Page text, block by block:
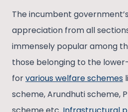
The incumbent
appreciation from all
immensely popular among
those belonging to the
forvarious welfare schemes
scheme, Arundhuti scheme,